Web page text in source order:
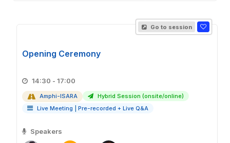
Go to session
Opening Ceremony
14:30 - 17:00
Amphi-ISARA
Hybrid Session (onsite/online)
Live Meeting
Pre-recorded + Live Q&A
Speakers